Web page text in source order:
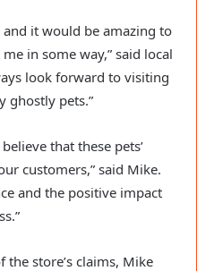
it would be amazing to
in some way,” said local
look forward to visiting
ghostly pets.”
that these pets’
customers,” said Mike.
and the positive impact
the store’s claims, Mike